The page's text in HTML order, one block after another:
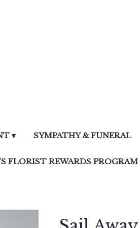
▾ SYMPATHY & FUNERAL
FLORIST REWARDS PROGRAM